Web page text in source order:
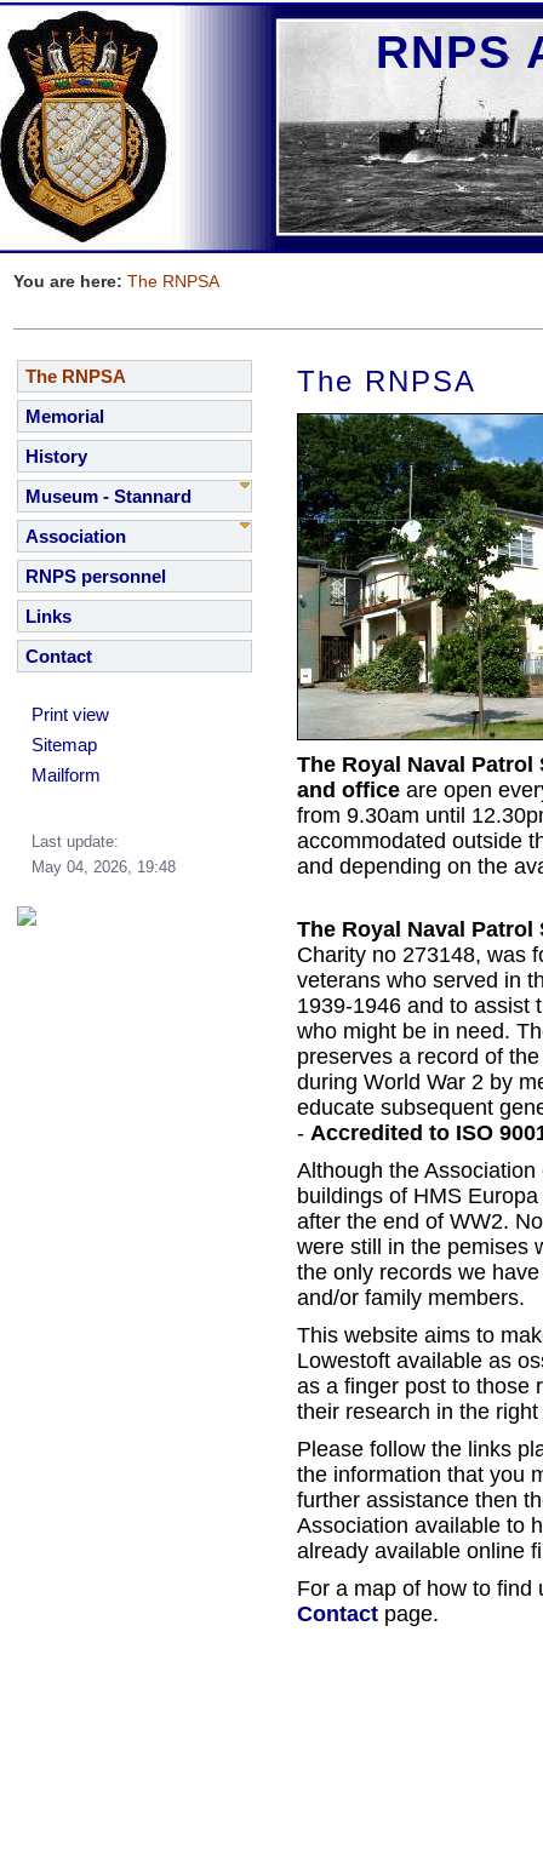
RNPS
You are here: The RNPSA
The RNPSA
Memorial
History
Museum - Stannard
Association
RNPS personnel
Links
Contact
Print view
Sitemap
Mailform
Last update:
May 04, 2026, 19:48
The RNPSA
The Royal Naval
and office are open
from 9.30am until
accommodated outside
and depending on the
The Royal Naval
Charity no 273148, was
veterans who served in
1939-1946 and to assist
who might be in need.
preserves a record of
during World War 2 by
educate subsequent
- Accredited to ISO
Although the
buildings of HMS
after the end of WW2.
were still in the pemises
the only records we
and/or family members.
This website aims to
Lowestoft available as
as a finger post to those
their research in the
Please follow the links
the information that you
further assistance then
Association available to
already available online
For a map of how to find
Contact page.